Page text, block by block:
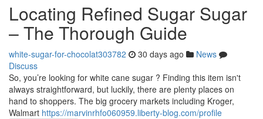
Locating Refined Sugar Sugar
– The Thorough Guide
white-sugar-for-chocolat303782 30 days ago
News
Discuss
So, you’re looking for white cane sugar ? Finding this item isn't
always straightforward, but luckily, there are plenty places on
hand to shoppers. The big grocery markets including Kroger,
Walmart https://marvinrhfo060959.liberty-blog.com/profile